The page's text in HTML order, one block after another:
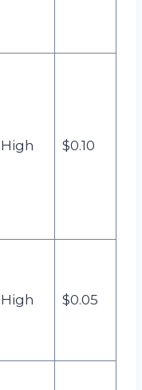
High $0.10
High $0.05